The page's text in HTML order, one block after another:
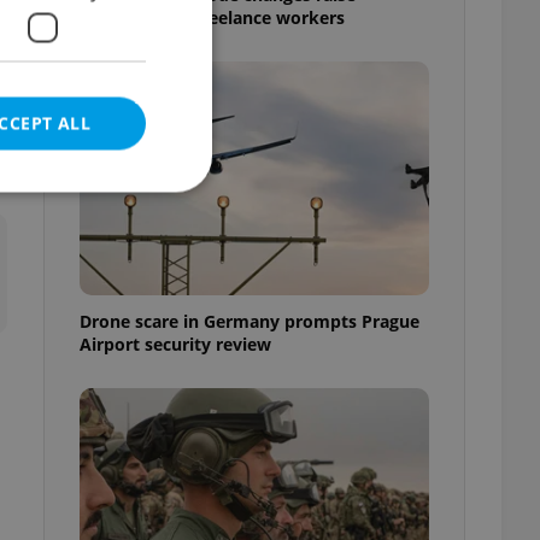
questions for freelance workers
Drone scare in Germany prompts Prague
Airport security review
ALL
cannot be
agency profile
to provide full
positions to end
not repeatedly
of user votes
the correct